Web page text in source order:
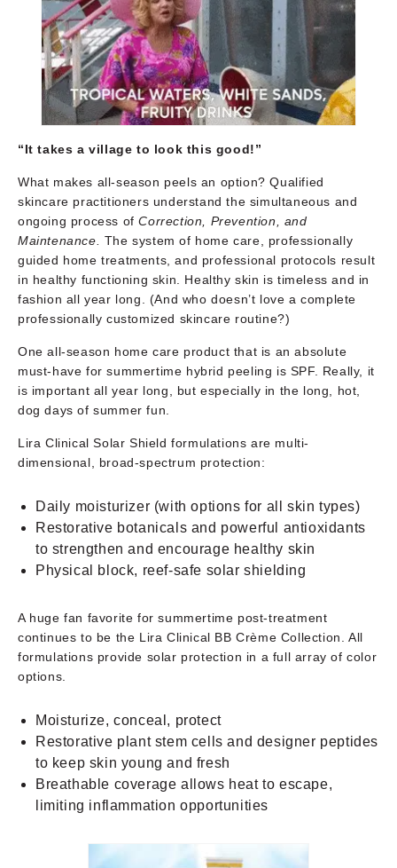
“It takes a village to look this good!”
What makes all-season peels an option? Qualified
skincare practitioners understand the simultaneous and
ongoing process ofCorrection, Prevention, and
Maintenance.
The system of home care, professionally
guided home treatments, and professional protocols result
in healthy functioning skin. Healthy skin is timeless and in
fashion all year long. (And who doesn’t love a complete
professionally customized skincare routine?)
One all-season home care product that is an absolute
must-have for summertime hybrid peeling is SPF. Really, it
is important all year long, but especially in the long, hot,
dog days of summer fun.
Lira Clinical Solar Shield formulations are multi-
dimensional, broad-spectrum protection:
Daily moisturizer (with options for all skin types)
Restorative botanicals and powerful antioxidants
to strengthen and encourage healthy skin
Physical block, reef-safe solar shielding
A huge fan favorite for summertime post-treatment
continues to be the Lira Clinical BB Crème Collection. All
formulations provide solar protection in a full array of color
options.
Moisturize, conceal, protect
Restorative plant stem cells and designer peptides
to keep skin young and fresh
Breathable coverage allows heat to escape,
limiting inflammation opportunities